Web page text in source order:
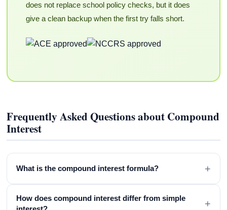
does not replace school policy checks, but it does
give a clean backup when the first try falls short.
Frequently Asked Questions about Compound
Interest
What is the compound interest formula? +
How does compound interest differ from simple
+